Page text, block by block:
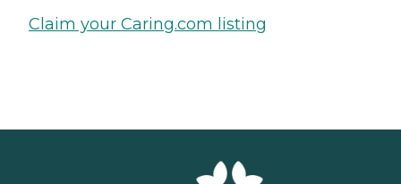
Claim your Caring.com listing